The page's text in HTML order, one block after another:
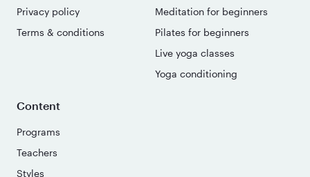
Privacy policy
Terms & conditions
Meditation for beginners
Pilates for beginners
Live yoga classes
Yoga conditioning
Content
Programs
Teachers
Styles